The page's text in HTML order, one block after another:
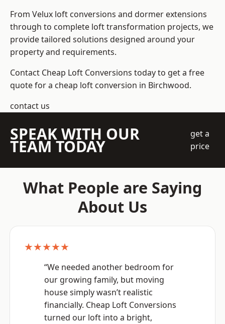
From Velux loft conversions and dormer extensions
through to complete loft transformation projects, we
provide tailored solutions designed around your
property and requirements.
Contact Cheap Loft Conversions today to get a free
quote for a cheap loft conversion in Birchwood.
contact us
SPEAK WITH OUR
TEAM TODAY
get a
price
What People are Saying
About Us
★★★★★
“We needed another bedroom for
our growing family, but moving
house simply wasn’t realistic
financially. Cheap Loft Conversions
turned our loft into a bright,